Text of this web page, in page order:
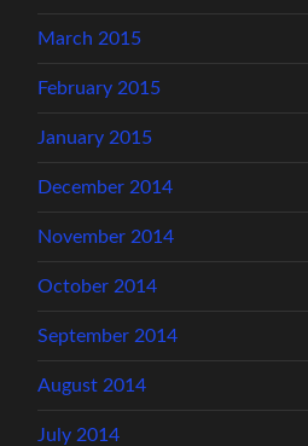
March 2015
February 2015
January 2015
December 2014
November 2014
October 2014
September 2014
August 2014
July 2014